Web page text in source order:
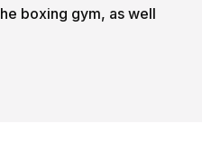
boxing gym, as well